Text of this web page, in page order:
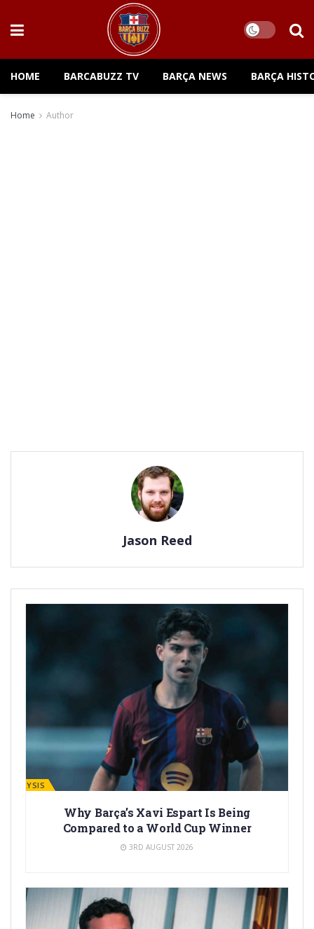
HOME BARCABUZZ TV BARÇA NEWS BARÇA
Home Author
Jason Reed
ANALYSIS
Why Barça’s Xavi Espart Is Being
Compared to a World Cup Winner
3RD AUGUST 2026